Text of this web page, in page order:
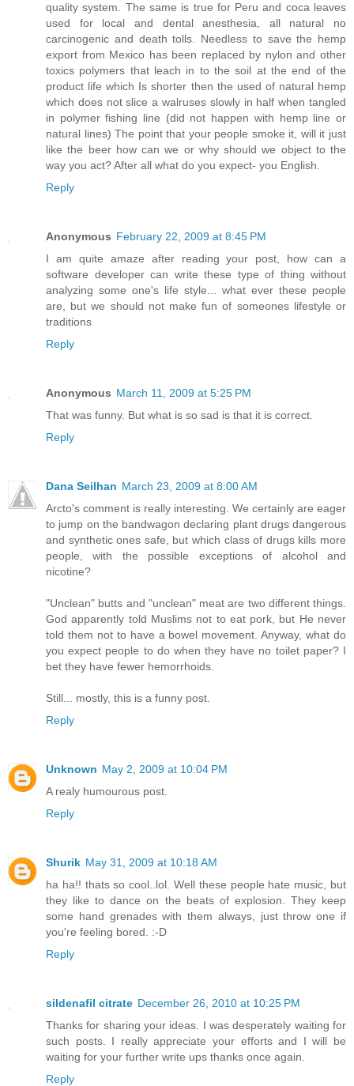
quality system. The same is true for Peru and coca leaves
used for local and dental anesthesia, all natural no
carcinogenic and death tolls. Needless to save the hemp
export from Mexico has been replaced by nylon and other
toxics polymers that leach in to the soil at the end of the
product life which Is shorter then the used of natural hemp
which does not slice a walruses slowly in half when tangled
in polymer fishing line (did not happen with hemp line or
natural lines) The point that your people smoke it, will it just
like the beer how can we or why should we object to the
way you act? After all what do you expect- you English.
Reply
Anonymous February 22, 2009 at 8:45 PM
I am quite amaze after reading your post, how can a
software developer can write these type of thing without
analyzing some one's life style... what ever these people
are, but we should not make fun of someones lifestyle or
traditions
Reply
Anonymous March 11, 2009 at 5:25 PM
That was funny. But what is so sad is that it is correct.
Reply
Dana Seilhan March 23, 2009 at 8:00 AM
Arcto's comment is really interesting. We certainly are eager
to jump on the bandwagon declaring plant drugs dangerous
and synthetic ones safe, but which class of drugs kills more
people, with the possible exceptions of alcohol and
nicotine?
"Unclean" butts and "unclean" meat are two different things.
God apparently told Muslims not to eat pork, but He never
told them not to have a bowel movement. Anyway, what do
you expect people to do when they have no toilet paper? I
bet they have fewer hemorrhoids.
Still... mostly, this is a funny post.
Reply
Unknown May 2, 2009 at 10:04 PM
A realy humourous post.
Reply
Shurik May 31, 2009 at 10:18 AM
ha ha!! thats so cool..lol. Well these people hate music, but
they like to dance on the beats of explosion. They keep
some hand grenades with them always, just throw one if
you're feeling bored. :-D
Reply
sildenafil citrate December 26, 2010 at 10:25 PM
Thanks for sharing your ideas. I was desperately waiting for
such posts. I really appreciate your efforts and I will be
waiting for your further write ups thanks once again.
Reply